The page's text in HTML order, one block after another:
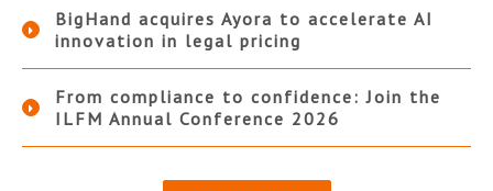
BigHand acquires Ayora to accelerate AI
innovation in legal pricing
From compliance to confidence: Join the
ILFM Annual Conference 2026